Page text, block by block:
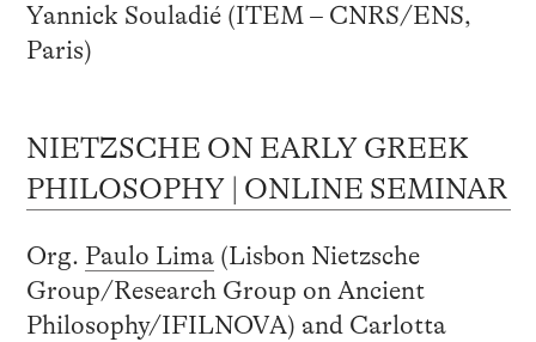
Yannick Souladié (ITEM – CNRS/ENS,
Paris)
NIETZSCHE ON EARLY GREEK
PHILOSOPHY | ONLINE SEMINAR
Org. Paulo Lima(Lisbon Nietzsche
Group/Research Group on Ancient
Philosophy/IFILNOVA) and Carlotta